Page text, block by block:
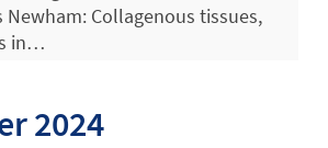
Newham: Collagenous tissues,
in…
2024